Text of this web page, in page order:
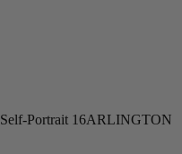
Self-Portrait 16ARLINGTON